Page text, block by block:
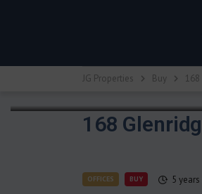
JG Properties Buy
168
OFFICES BUY 5